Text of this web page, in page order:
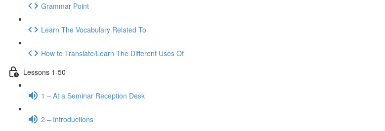
Grammar Point
Learn The Vocabulary Related To
How to Translate/Learn The Different Uses Of
Lessons 1-50
1 – At a Seminar Reception Desk
2 – Introductions